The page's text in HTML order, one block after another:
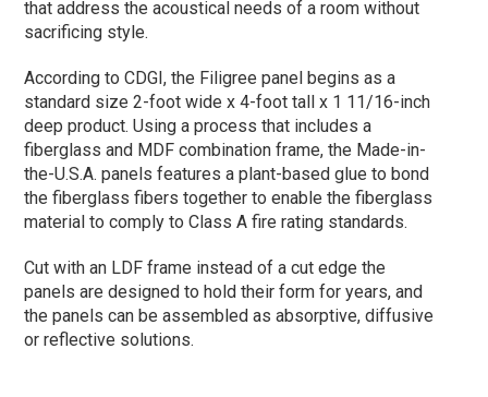
that address the acoustical needs of a room without
sacrificing style.
According to CDGI, the Filigree panel begins as a
standard size 2-foot wide x 4-foot tall x 1 11/16-inch
deep product. Using a process that includes a
fiberglass and MDF combination frame, the Made-in-
the-U.S.A. panels features a plant-based glue to bond
the fiberglass fibers together to enable the fiberglass
material to comply to Class A fire rating standards.
Cut with an LDF frame instead of a cut edge the
panels are designed to hold their form for years, and
the panels can be assembled as absorptive, diffusive
or reflective solutions.